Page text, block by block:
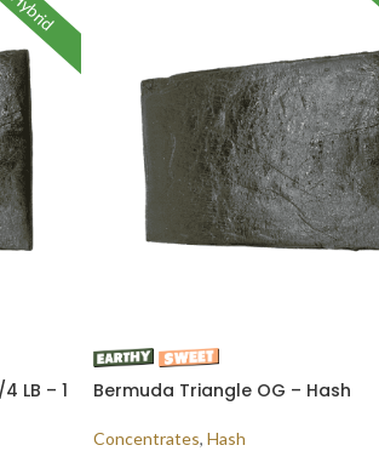
Hybrid
LB – 1
Bermuda Triangle OG – Hash
Concentrates, Hash